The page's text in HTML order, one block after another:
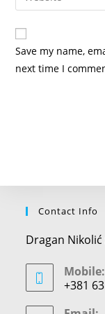
comment
comment
your
website
URL
(optional)
Save my name,
next time I
Contact Info
Dragan Nikolić
Mobile:
+381